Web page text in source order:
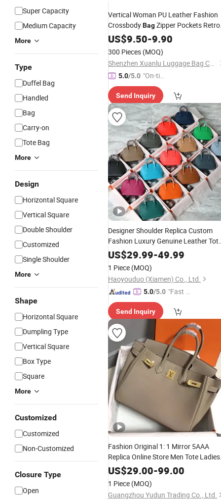
Super Capacity
Medium Capacity
More
Type
Duffel Bag
Handled
Bag
Carry-on
Tote Bag
More
Design
Horizontal Square
Vertical Square
Double Shoulder
Customized
Single Shoulder
More
Shape
Horizontal Square
Dumpling Type
Vertical Square
Box Type
Square
More
Customized
Customized
Non-Customized
Closure Type
Open
Vertical Woman PU Leather Fashion
CrossbodyBagZipper Pockets Retro
Small Square
Leisure
Color Shoulder Ladies
US$9.50-9.90
300 Pieces (MOQ)
Shenzhen Xuanlu Luggage Bag Co., Ltd.
5.0/5.0 "On-tim
e Delive
ry"
Send Inquiry
Designer Shoulder Replica Custom
Fashion Luxury Genuine Leather
Mini Messenger Bags Women's
Handbag Brand Ladies
Women AAA Grade High Class
US$29.99-49.99
1 Piece (MOQ)
Haoyouduo (Xiamen) Co., Ltd.
5.0/5.0 "Fast D
Send Inquiry
Fashion Original 1: 1 Mirror 5AAA
Replica Online Store Men Tote Ladies
Wholesale Lady Shoulder
Women Gift Designer Copy
US$29.00-99.00
1 Piece (MOQ)
Guangzhou Yudun Trading Co., Ltd.